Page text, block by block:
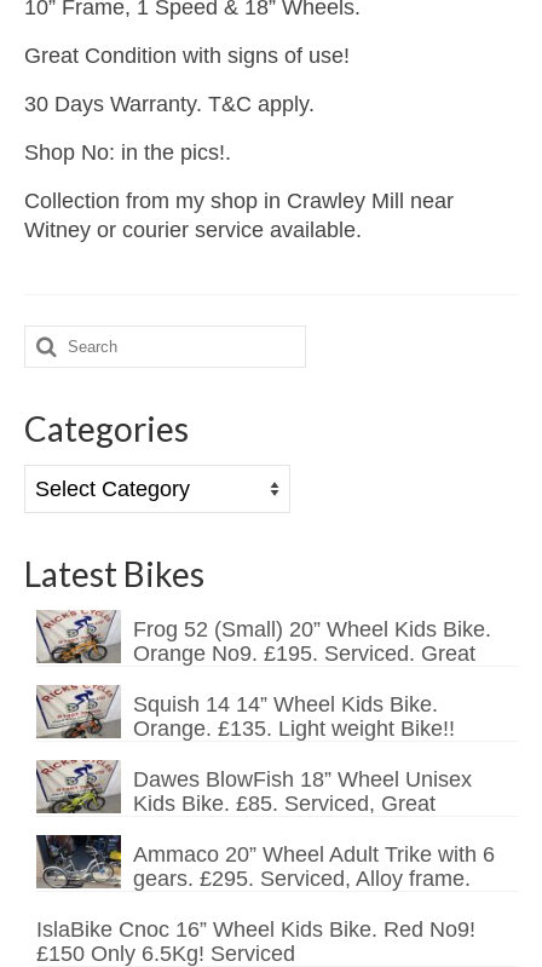
10” Frame, 1 Speed & 18” Wheels.
Great Condition with signs of use!
30 Days Warranty. T&C apply.
Shop No: in the pics!.
Collection from my shop in Crawley Mill near
Witney or courier service available.
Search
for:
Categories
Categories
Latest Bikes
Frog 52 (Small) 20” Wheel Kids Bike.
Orange No9. £195. Serviced. Great
Squish 14 14” Wheel Kids Bike.
Orange. £135. Light weight Bike!!
Dawes BlowFish 18” Wheel Unisex
Kids Bike. £85. Serviced, Great
Ammaco 20” Wheel Adult Trike with 6
gears. £295. Serviced, Alloy frame.
IslaBike Cnoc 16” Wheel Kids Bike. Red No9!
£150 Only 6.5Kg! Serviced